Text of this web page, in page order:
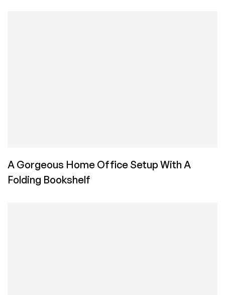
A Gorgeous Home Office Setup With A
Folding Bookshelf